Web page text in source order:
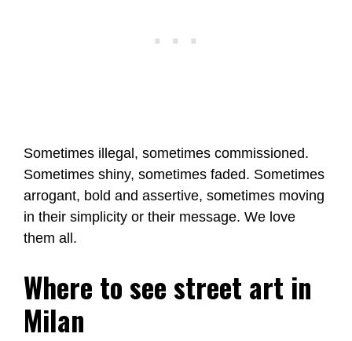
Sometimes illegal, sometimes commissioned.
Sometimes shiny, sometimes faded. Sometimes
arrogant, bold and assertive, sometimes moving
in their simplicity or their message. We love
them all.
Where to see street art in
Milan